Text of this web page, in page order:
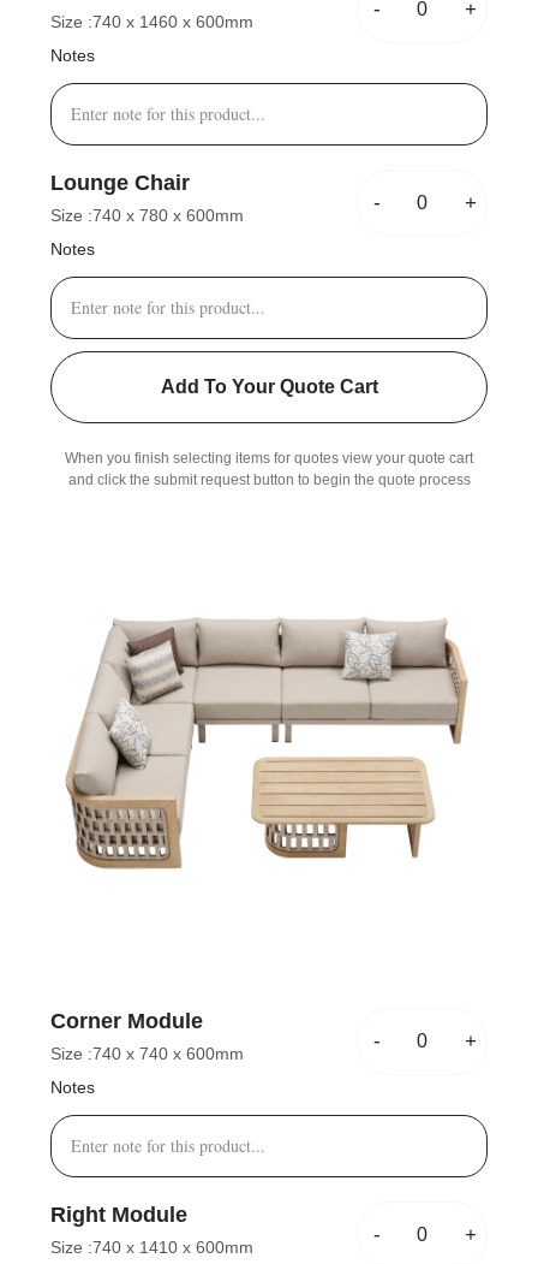
Size :740 x 1460 x 600mm
- +
Notes
Lounge Chair
Size :740 x 780 x 600mm
- +
Notes
Add To Your Quote Cart
When you finish selecting items for quotes view your quote cart
and click the submit request button to begin the quote process
Corner Module
Size :740 x 740 x 600mm
- +
Notes
Right Module
Size :740 x 1410 x 600mm
- +